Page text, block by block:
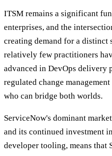
ITSM remains a significant
enterprises, and the
creating demand for a
relatively few practitioners
advanced in DevOps delivery
regulated change
who can bridge both worlds.
ServiceNow's dominant
and its continued investment
developer tooling, means that